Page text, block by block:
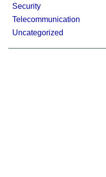
Security
Telecommunication
Uncategorized